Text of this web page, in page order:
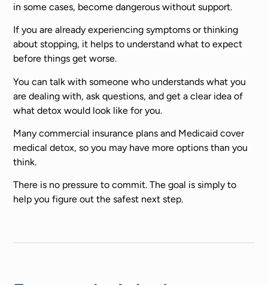
in some cases, become dangerous without support.
If you are already experiencing symptoms or thinking
about stopping, it helps to understand what to expect
before things get worse.
You can talk with someone who understands what you
are dealing with, ask questions, and get a clear idea of
what detox would look like for you.
Many commercial insurance plans and Medicaid cover
medical detox, so you may have more options than you
think.
There is no pressure to commit. The goal is simply to
help you figure out the safest next step.